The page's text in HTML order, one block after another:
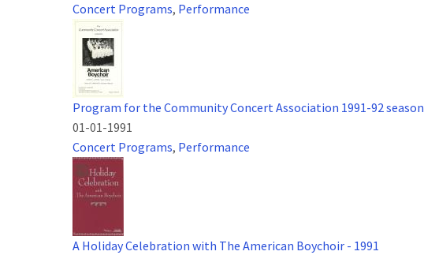
Concert Programs, Performance
Program for the Community Concert Association 1991-92 season
01-01-1991
Concert Programs, Performance
A Holiday Celebration with The American Boychoir - 1991